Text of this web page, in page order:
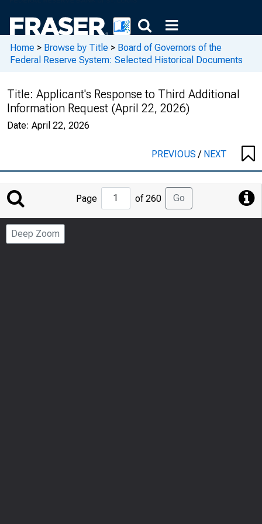
Home > Browse by Title > Board of Governors of the
Federal Reserve System: Selected Historical Documents
Title: Applicant's Response to Third Additional
Information Request (April 22, 2026)
Date: April 22, 2026
PREVIOUS/ NEXT
Jump
Page
Page of 260 Go
Deep Zoom